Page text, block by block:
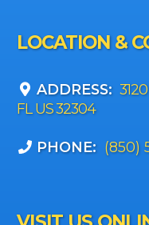
LOCATION &
ADDRESS:
FL US 32304
PHONE: (850)